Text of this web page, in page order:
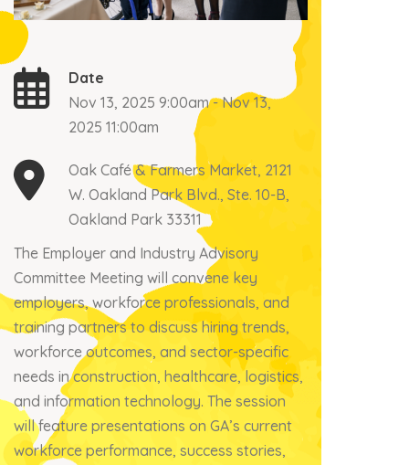
Date
Nov 13, 2025 9:00am - Nov 13,
2025 11:00am
Oak Café & Farmers Market, 2121
W. Oakland Park Blvd., Ste. 10-B,
Oakland Park 33311
The Employer and Industry Advisory
Committee Meeting will convene key
employers, workforce professionals, and
training partners to discuss hiring trends,
workforce outcomes, and sector-specific
needs in construction, healthcare, logistics,
and information technology. The session
will feature presentations on GA’s current
workforce performance, success stories,